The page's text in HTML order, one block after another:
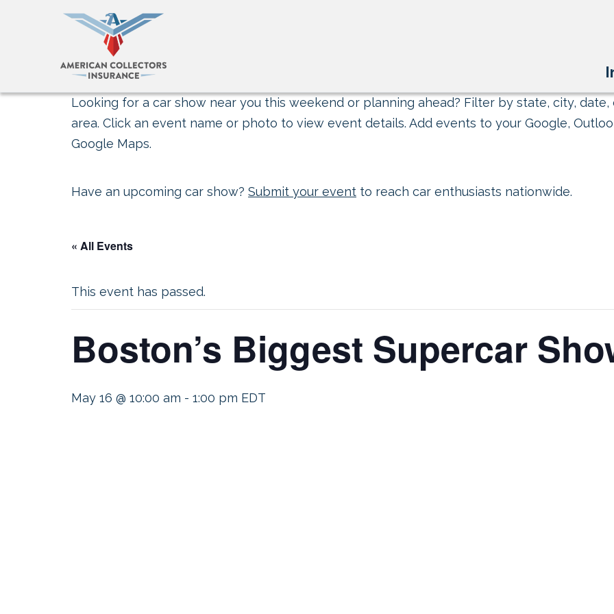
Looking for a car show near you this weekend or planning ahead? Filter by state, city,
area. Click an event name or photo to view event details. Add events to your Google,
Google Maps.
Have an upcoming car show? Submit your event to reach car enthusiasts nationwide.
« All Events
This event has passed.
Boston’s Biggest Supercar
May 16 @ 10:00 am - 1:00 pm EDT